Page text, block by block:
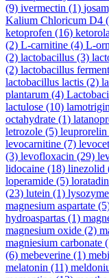
(9) ivermectin (1)
Kalium Chloricum D4
ketoprofen (16)
(2) L-carnitine (4) L-
(2) lactobacillus (3)
(2) lactobacillus
lactobacillus lactis (2)
plantarum (4)
lactulose (10)
octahydrate (1)
letrozole (5) leuprorelin
levocarnitine (7)
(3) levofloxacin (29)
lidocaine (18) linezolid
loperamide (5)
(23) lutein (1) lysozyme
magnesium aspartate
hydroaspartas (1)
magnesium oxide (2)
magniesium carbonate
(6) mebeverine (1)
melatonin (11)